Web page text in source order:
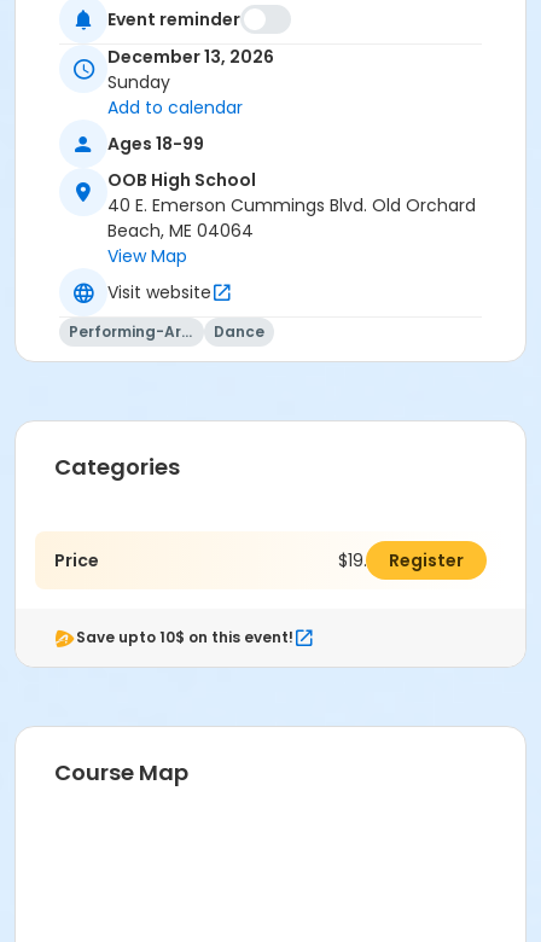
Event reminder
December 13, 2026
Sunday
Add to calendar
Ages 18-99
OOB High School
40 E. Emerson Cummings Blvd. Old Orchard
Beach, ME 04064
View Map
Visit website
Performing-Arts Dance
Categories
Price $19.00 Register
Save upto 10$ on this event!
Course Map